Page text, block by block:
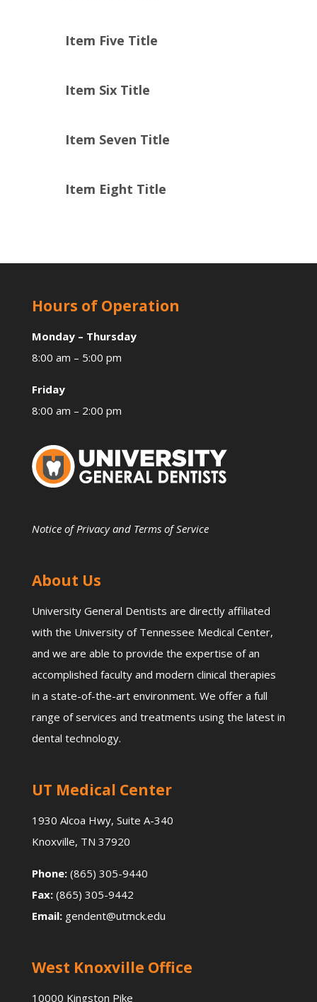
Item Five Title
Item Six Title
Item Seven Title
Item Eight Title
Hours of Operation
Monday – Thursday
8:00 am – 5:00 pm
Friday
8:00 am – 2:00 pm
Notice of Privacy and Terms of Service
About Us
University General Dentists are directly affiliated
with the University of Tennessee Medical Center,
and we are able to provide the expertise of an
accomplished faculty and modern clinical therapies
in a state-of-the-art environment. We offer a full
range of services and treatments using the latest in
dental technology.
UT Medical Center
1930 Alcoa Hwy, Suite A-340
Knoxville, TN 37920
Phone:(865) 305-9440
Fax: (865) 305-9442
Email:gendent@utmck.edu
West Knoxville Office
10000 Kingston Pike